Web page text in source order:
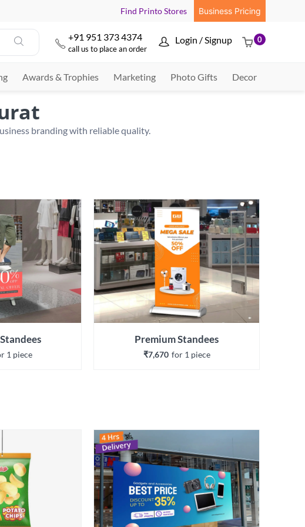
Find Printo Stores Business Pricing

+91 951 373 4374
call us to place an order
 Login / Signup  0
Awards & Trophies Marketing Photo Gifts Decor
Premium standee printing in Surat for events, exhibitions, retail promotions, and business branding with reliable quality.
1 piece
Premium Standees
₹7,670 for 1 piece